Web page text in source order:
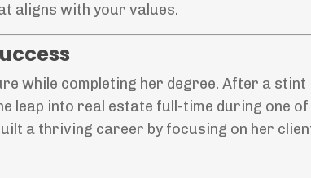
aligns with your values.
while completing her degree. After a stint
leap into real estate full-time during one
a thriving career by focusing on her